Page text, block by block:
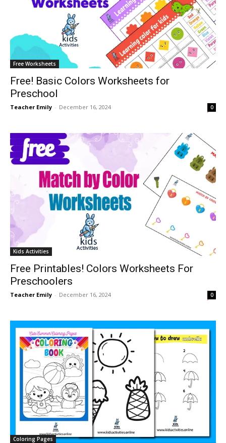
Free Worksheets
Free! Basic Colors Worksheets for
Preschool
Teacher Emily - December 16, 2024 0
Kids Activities
Free Printables! Colors Worksheets For
Preschoolers
Teacher Emily - December 16, 2024 0
Coloring Pages